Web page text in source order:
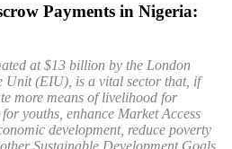
Payments in Nigeria:
at $13 billion by the London
Unit (EIU), is a vital sector that, if
more means of livelihood for
youths, enhance Market Access
development, reduce poverty